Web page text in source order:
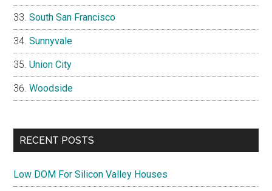
South San Francisco
Sunnyvale
Union City
Woodside
RECENT POSTS
Low DOM For Silicon Valley Houses